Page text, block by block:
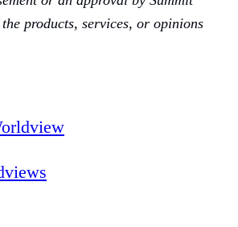
products, services, or opinions